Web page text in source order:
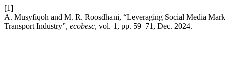
[1]
A. Musyfiqoh and M. R. Roosdhani, “Leveraging Social Media
Transport Industry”, ecobesc, vol. 1, pp. 59–71, Dec. 2024.